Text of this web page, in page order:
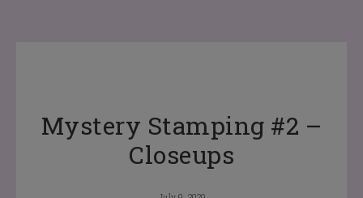
Mystery Stamping #2 –
Closeups